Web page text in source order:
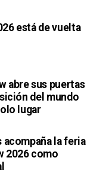
está de vuelta
abre sus puertas
del mundo
lugar
acompaña la feria
2026 como